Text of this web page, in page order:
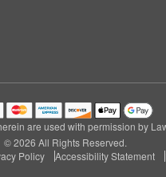
are used with permission by
© 2026 All Rights Reserved.
Policy Accessibility Statement